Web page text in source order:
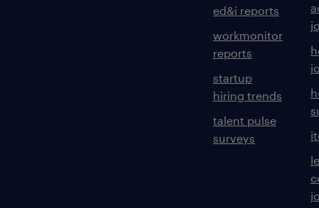
ed&i reports
workmonitor
reports
startup
hiring trends
talent pulse
surveys